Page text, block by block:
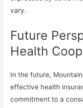
vary.
Future
Health Coop
In the future,
effective health
commitment to a